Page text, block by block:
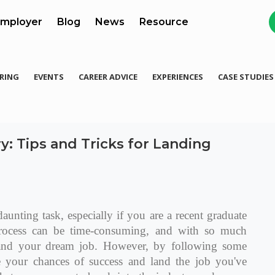
Blog News Resource
EVENTS CAREER ADVICE EXPERIENCES CASE STUDIES
Tips and Tricks for Landing
task, especially if you are a recent graduate
can be time-consuming, and with so much
your dream job. However, by following some
chances of success and land the job you've